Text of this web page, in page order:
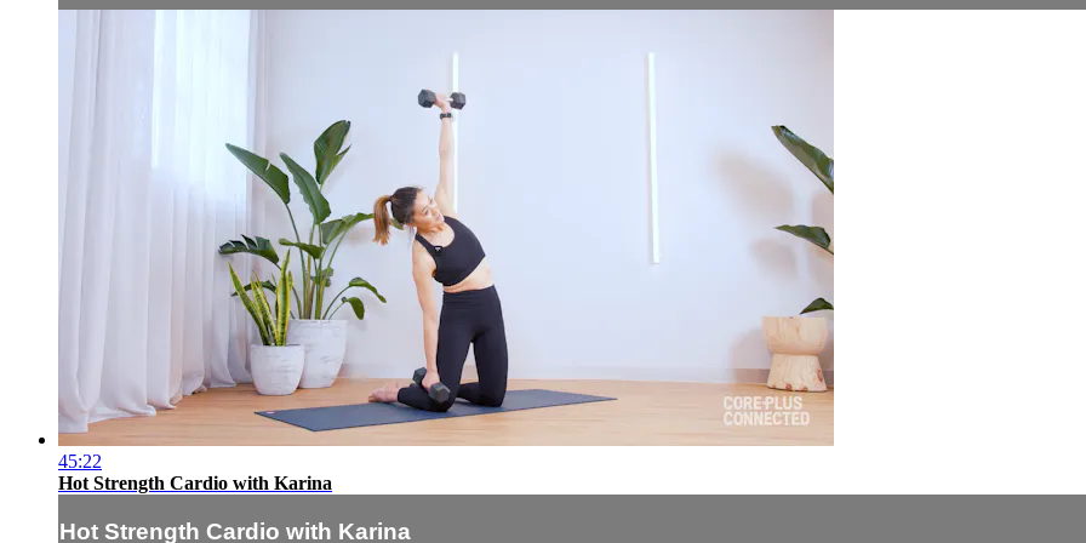
45:22
Hot Strength Cardio with Karina
Hot Strength Cardio with Karina